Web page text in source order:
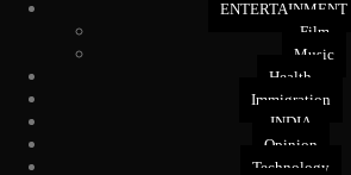
ENTERTAINMENT
Film
Music
Health
Immigration
INDIA
Opinion
Technology